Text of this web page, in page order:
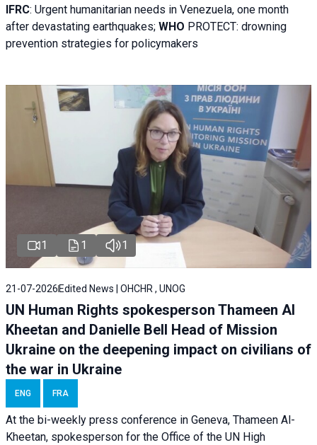
IFRC: Urgent humanitarian needs in Venezuela, one month
after devastating earthquakes; WHO PROTECT: drowning
prevention strategies for policymakers
1 1 1
21-07-2026 Edited News | OHCHR , UNOG
UN Human Rights spokesperson Thameen Al
Kheetan and Danielle Bell Head of Mission
Ukraine on the deepening impact on civilians of
the war in Ukraine
ENG FRA
At the bi-weekly press conference in Geneva, Thameen Al-
Kheetan, spokesperson for the Office of the UN High